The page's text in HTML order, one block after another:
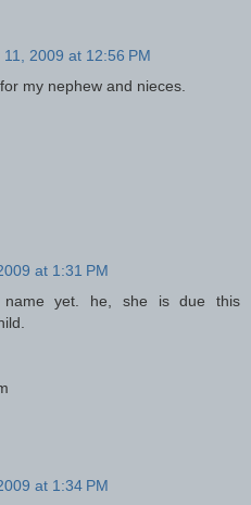
2009 at 12:56 PM
my nephew and nieces.
at 1:31 PM
name yet. he, she is due this
at 1:34 PM